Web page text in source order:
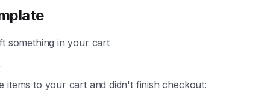
something in your cart
items to your cart and didn't finish checkout: